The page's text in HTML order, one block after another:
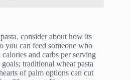
consider about how its
you can feed someone who
and carbs per serving
traditional wheat pasta
of palm options can cut